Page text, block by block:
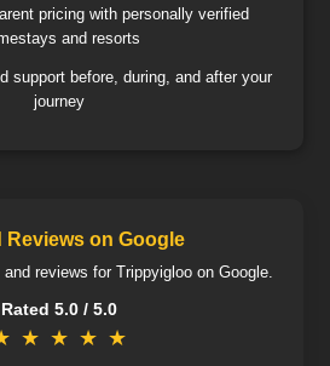
pricing with personally verified
and resorts
support before, during, and after your
journey
Reviews on Google
reviews for Trippyigloo on Google.
Rated 5.0 / 5.0
★ ★ ★ ★